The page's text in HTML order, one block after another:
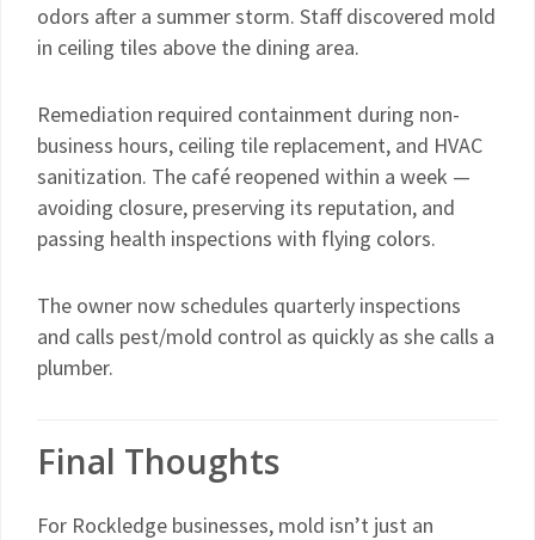
odors after a summer storm. Staff discovered mold
in ceiling tiles above the dining area.
Remediation required containment during non-
business hours, ceiling tile replacement, and HVAC
sanitization. The café reopened within a week —
avoiding closure, preserving its reputation, and
passing health inspections with flying colors.
The owner now schedules quarterly inspections
and calls pest/mold control as quickly as she calls a
plumber.
Final Thoughts
For Rockledge businesses, mold isn’t just an